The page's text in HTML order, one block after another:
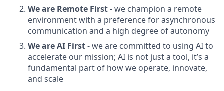
We are Remote First- we champion a remote
environment with a preference for asynchronous
communication and a high degree of autonomy
We are AI First- we are committed to using AI to
accelerate our mission; AI is not just a tool, it’s a
fundamental part of how we operate, innovate,
and scale